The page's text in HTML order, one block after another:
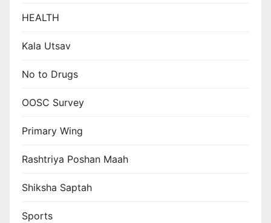
HEALTH
Kala Utsav
No to Drugs
OOSC Survey
Primary Wing
Rashtriya Poshan Maah
Shiksha Saptah
Sports